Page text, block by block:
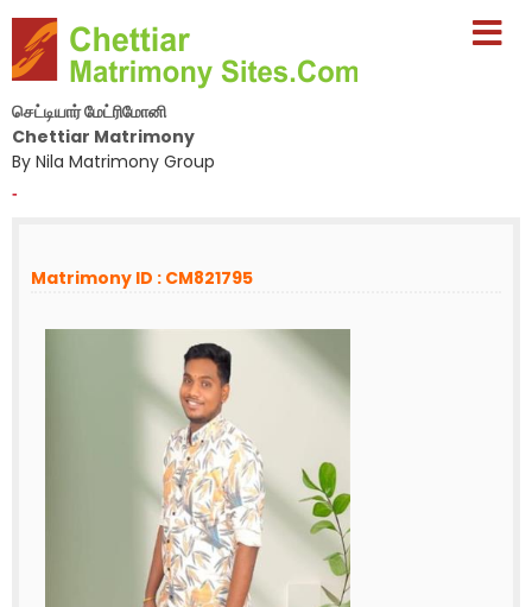
செட்டியார் மேட்ரிமோனி
Chettiar Matrimony
By Nila Matrimony Group
-
Matrimony ID : CM821795